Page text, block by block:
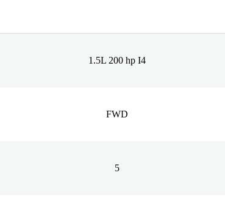
1.5L 200 hp I4
FWD
5